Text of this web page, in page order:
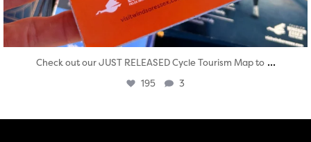
Check out our JUST RELEASED Cycle Tourism Map to ...
195 3